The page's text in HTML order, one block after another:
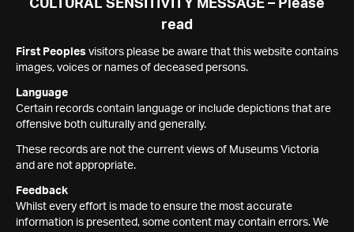
CULTURAL SENSITIVITY MESSAGE – Please
read
First Peoples visitors please be aware that this website contains
images, voices or names of deceased persons.
Language
Certain records contain language or include depictions that are
offensive both culturally and generally.
These records are not the current views of Museums Victoria
and are not appropriate.
Feedback
Whilst every effort is made to ensure the most accurate
information is presented, some content may contain errors. We